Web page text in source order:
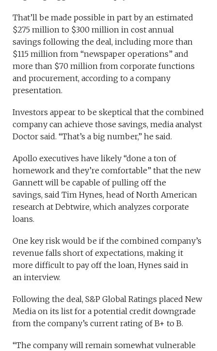
That’ll be made possible in part by an estimated
$275 million to $300 million in cost annual
savings following the deal, including more than
$115 million from “newspaper operations” and
more than $70 million from corporate functions
and procurement, according to a company
presentation.
Investors appear to be skeptical that the combined
company can achieve those savings, media analyst
Doctor said. “That’s a big number,” he said.
Apollo executives have likely “done a ton of
homework and they’re comfortable” that the new
Gannett will be capable of pulling off the
savings, said Tim Hynes, head of North American
research at Debtwire, which analyzes corporate
loans.
One key risk would be if the combined company’s
revenue falls short of expectations, making it
more difficult to pay off the loan, Hynes said in
an interview.
Following the deal, S&P Global Ratings placed New
Media on its list for a potential credit downgrade
from the company’s current rating of B+ to B.
“The company will remain somewhat vulnerable